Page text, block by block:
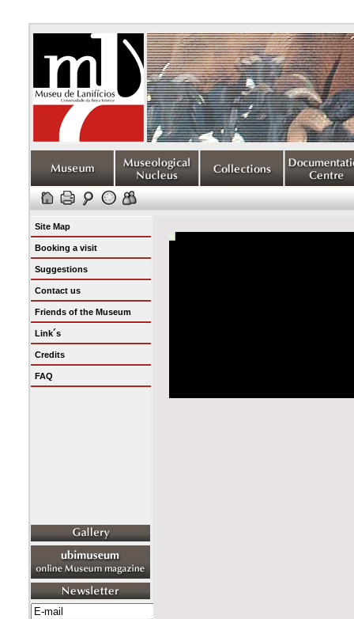
Site Map
Booking a visit
Suggestions
Contact us
Friends of the Museum
Link´s
Credits
FAQ